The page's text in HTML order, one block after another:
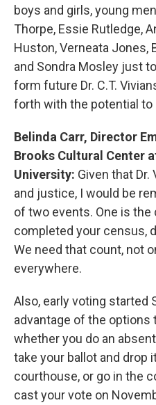
boys and girls, young
Thorpe, Essie Rutledge,
Huston, Verneata Jones,
and Sondra Mosley just
form future Dr. C.T.
forth with the potential to
Belinda Carr, Director
Brooks Cultural Center
University: Given that
and justice, I would be
of two events. One is
completed your census,
We need that count, not
everywhere.
Also, early voting started
advantage of the options
whether you do an
take your ballot and drop
courthouse, or go in the
cast your vote on